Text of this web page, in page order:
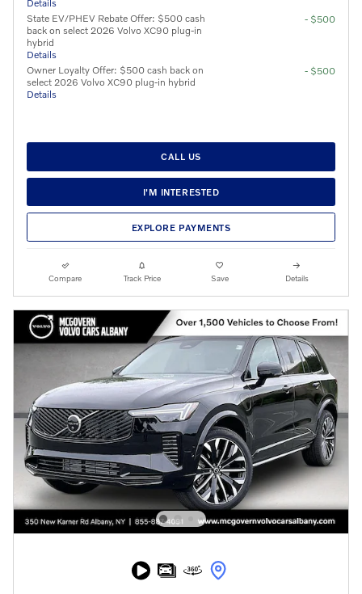
Details
State EV/PHEV Rebate Offer: $500 cash
back on select 2026 Volvo XC90 plug-in
hybrid
Details
- $500
Owner Loyalty Offer: $500 cash back on
select 2026 Volvo XC90 plug-in hybrid
Details
- $500
CALL US
I'M INTERESTED
EXPLORE PAYMENTS
Compare Track Price Save Details